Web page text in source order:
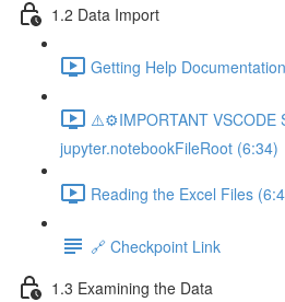
1.2 Data Import
Getting Help
⚠️⚙️IMPORTANT VSCODE
jupyter.notebookFileRoot (6:34)
Reading the Excel Files
🔗 Checkpoint Link
1.3 Examining the Data